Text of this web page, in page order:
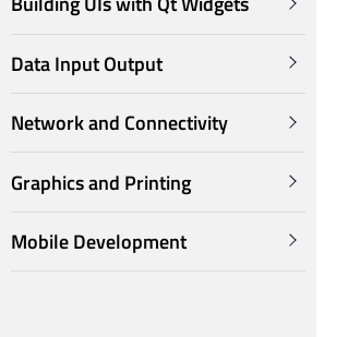
Data Input Output
Network and Connectivity
Graphics and Printing
Mobile Development